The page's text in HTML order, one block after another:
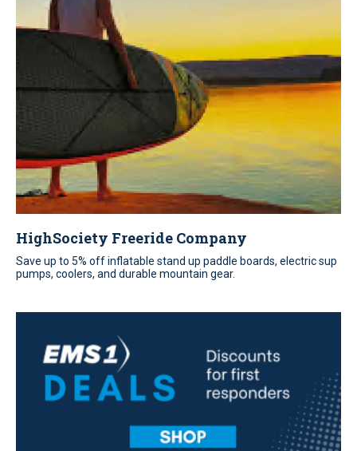
HighSociety Freeride Company
Save up to 5% off inflatable stand up paddle boards, electric sup
pumps, coolers, and durable mountain gear.